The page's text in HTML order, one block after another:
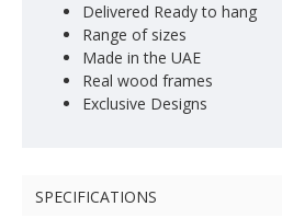
Delivered Ready to hang
Range of sizes
Made in the UAE
Real wood frames
Exclusive Designs
SPECIFICATIONS